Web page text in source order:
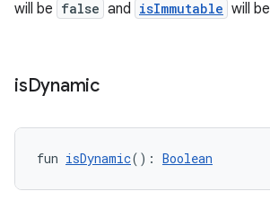
will be false and isImmutable will be
isDynamic
fun isDynamic(): Boolean